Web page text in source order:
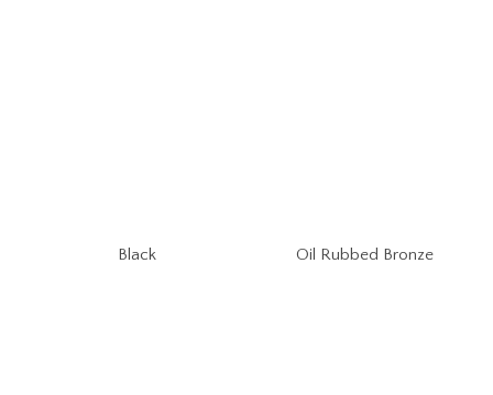
Black Oil Rubbed Bronze